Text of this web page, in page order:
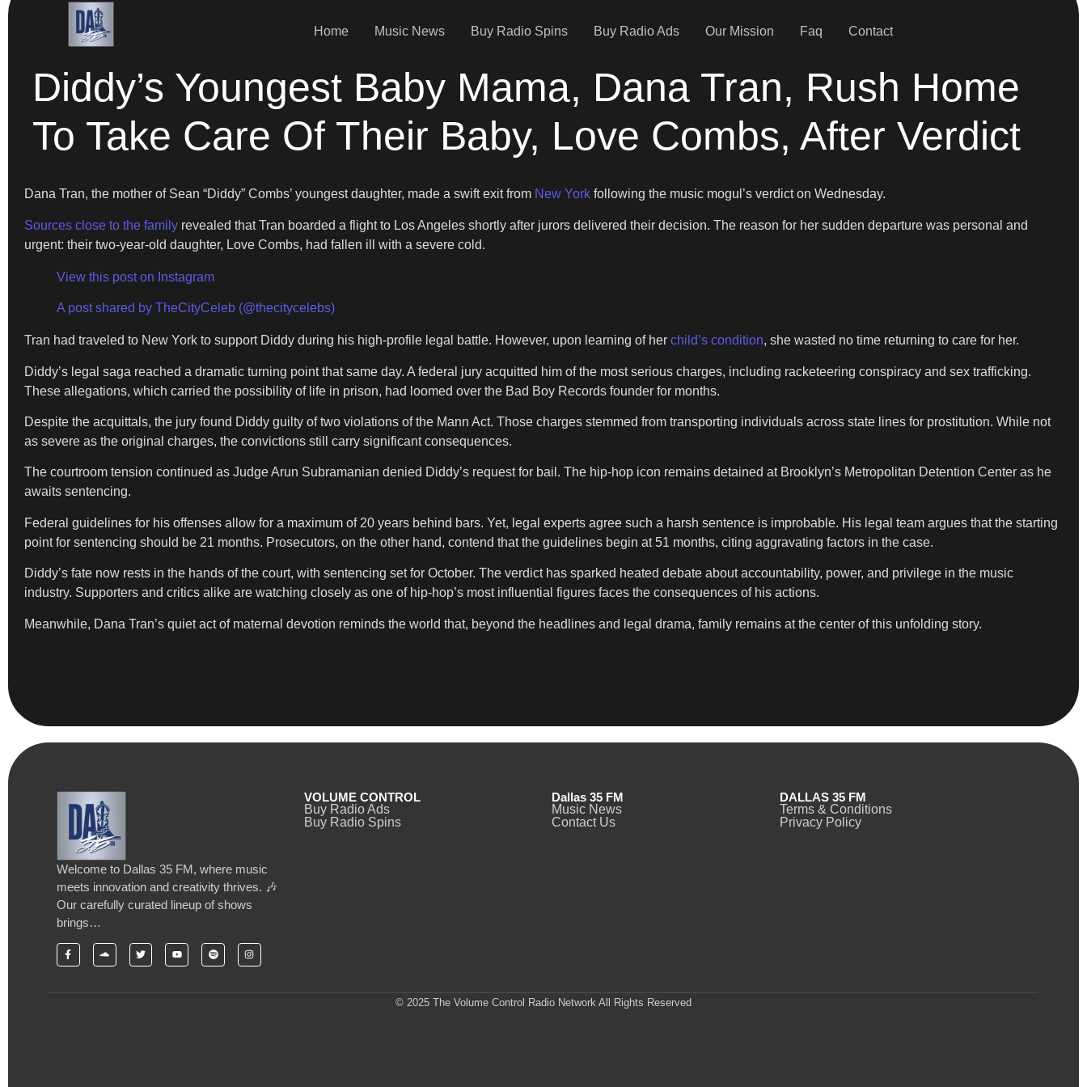
Home Music News Buy Radio Spins Buy Radio Ads Our Mission Faq Contact
Diddy’s Youngest Baby Mama, Dana Tran, Rush Home
To Take Care Of Their Baby, Love Combs, After Verdict
Dana Tran, the mother of Sean “Diddy” Combs’ youngest daughter, made a swift exit from New York following the music mogul’s verdict on Wednesday.
Sources close to the family revealed that Tran boarded a flight to Los Angeles shortly after jurors delivered their decision. The reason for her sudden departure was personal and
urgent: their two-year-old daughter, Love Combs, had fallen ill with a severe cold.
View this post on Instagram
A post shared by TheCityCeleb (@thecitycelebs)
Tran had traveled to New York to support Diddy during his high-profile legal battle. However, upon learning of her child’s condition, she wasted no time returning to care for her.
Diddy’s legal saga reached a dramatic turning point that same day. A federal jury acquitted him of the most serious charges, including racketeering conspiracy and sex trafficking.
These allegations, which carried the possibility of life in prison, had loomed over the Bad Boy Records founder for months.
Despite the acquittals, the jury found Diddy guilty of two violations of the Mann Act. Those charges stemmed from transporting individuals across state lines for prostitution. While not
as severe as the original charges, the convictions still carry significant consequences.
The courtroom tension continued as Judge Arun Subramanian denied Diddy’s request for bail. The hip-hop icon remains detained at Brooklyn’s Metropolitan Detention Center as he
awaits sentencing.
Federal guidelines for his offenses allow for a maximum of 20 years behind bars. Yet, legal experts agree such a harsh sentence is improbable. His legal team argues that the starting
point for sentencing should be 21 months. Prosecutors, on the other hand, contend that the guidelines begin at 51 months, citing aggravating factors in the case.
Diddy’s fate now rests in the hands of the court, with sentencing set for October. The verdict has sparked heated debate about accountability, power, and privilege in the music
industry. Supporters and critics alike are watching closely as one of hip-hop’s most influential figures faces the consequences of his actions.
Meanwhile, Dana Tran’s quiet act of maternal devotion reminds the world that, beyond the headlines and legal drama, family remains at the center of this unfolding story.
Welcome to Dallas 35 FM, where music
meets innovation and creativity thrives. 🎶
Our carefully curated lineup of shows
brings…
VOLUME CONTROL
Buy Radio Ads
Buy Radio Spins
Dallas 35 FM
Music News
Contact Us
DALLAS 35 FM
Terms & Conditions
Privacy Policy
© 2025 The Volume Control Radio Network All Rights Reserved